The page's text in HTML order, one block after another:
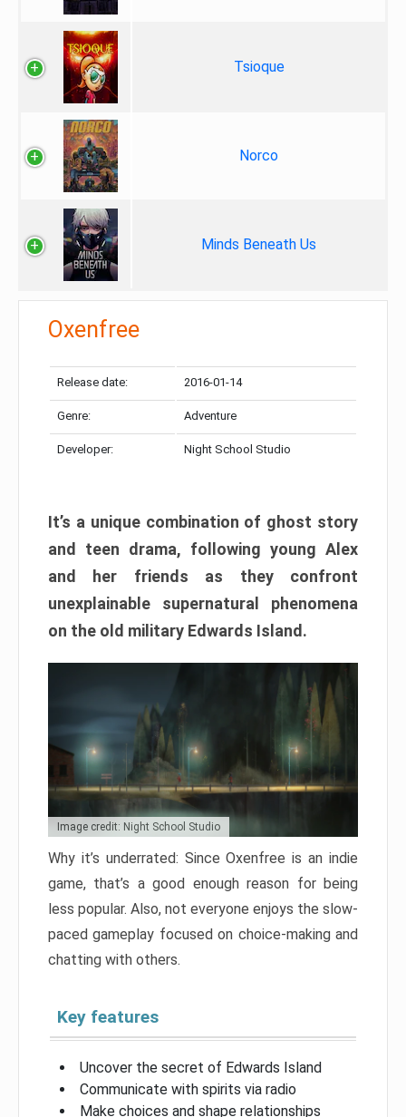
Tsioque
Norco
Minds Beneath Us
Oxenfree
Release date: 2016-01-14
Genre: Adventure
Developer: Night School Studio
It’s a unique combination of ghost story
and teen drama, following young Alex
and her friends as they confront
unexplainable supernatural phenomena
on the old military Edwards Island.
Image credit: Night School Studio
Why it’s underrated: Since Oxenfree is an indie
game, that’s a good enough reason for being
less popular. Also, not everyone enjoys the slow-
paced gameplay focused on choice-making and
chatting with others.
Key features
Uncover the secret of Edwards Island
Communicate with spirits via radio
Make choices and shape relationships